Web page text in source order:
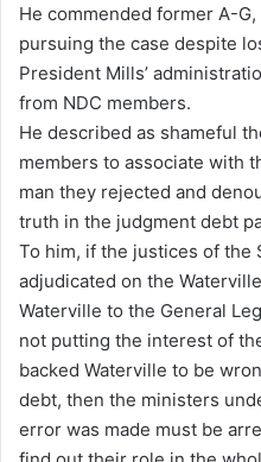
He commended former A-
pursuing the case despite
President Mills’
from NDC members.
He described as shameful
members to associate with
man they rejected and
truth in the judgment debt
To him, if the justices of the
adjudicated on the
Waterville to the General
not putting the interest of
backed Waterville to be
debt, then the ministers
error was made must be